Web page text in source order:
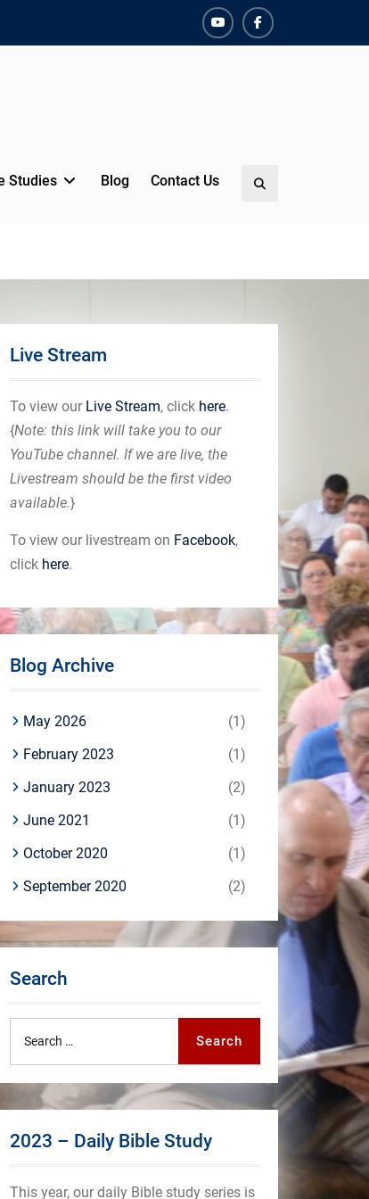
YouTubeFacebook
Studies Blog Contact Us
Live Stream
To view our Live Stream, click here.
{Note: this link will take you to our
YouTube channel. If we are live, the
Livestream should be the first video
available.}
To view our livestream on Facebook,
click here.
Blog Archive
May 2026
(1)
February 2023
(1)
January 2023
(2)
June 2021
(1)
October 2020
(1)
September 2020
(2)
Search
Search
2023 – Daily Bible Study
This year, our daily Bible study series is